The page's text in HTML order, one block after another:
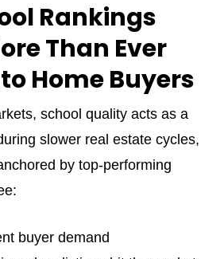
Rankings
Than Ever
Home Buyers
school quality acts as a
slower real estate cycles,
by top-performing
buyer demand